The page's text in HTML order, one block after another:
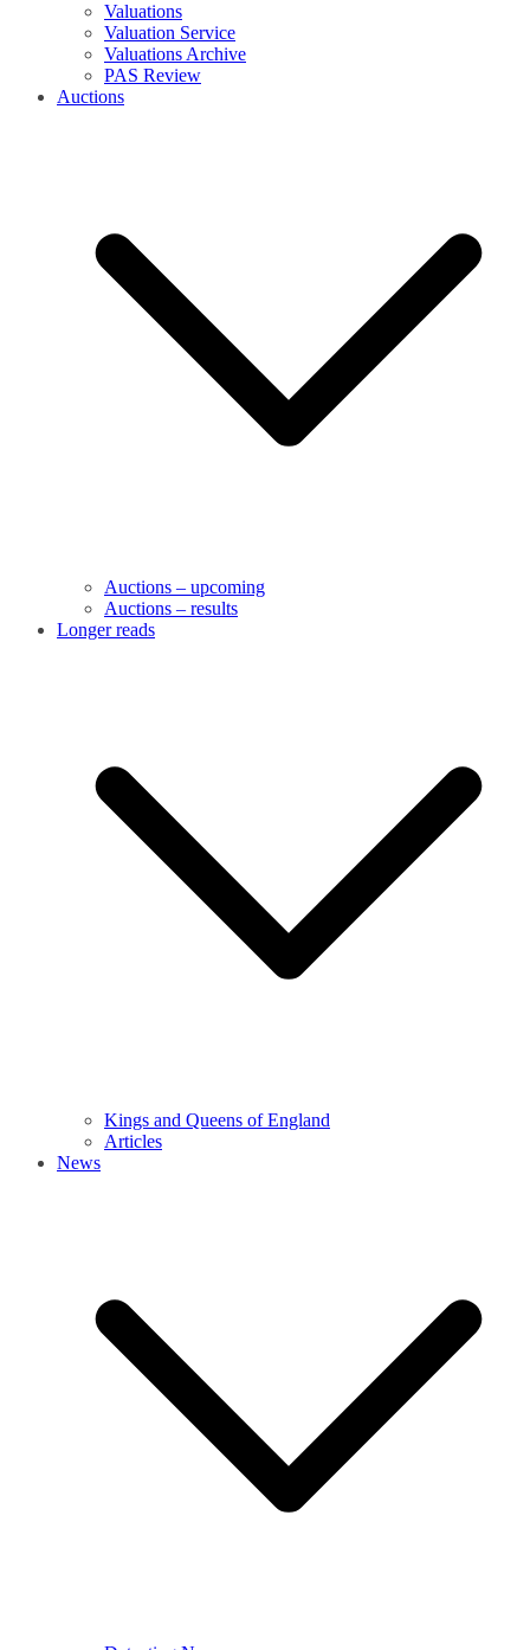
Valuations
Valuation Service
Valuations Archive
PAS Review
Auctions
Auctions – upcoming
Auctions – results
Longer reads
Kings and Queens of England
Articles
News